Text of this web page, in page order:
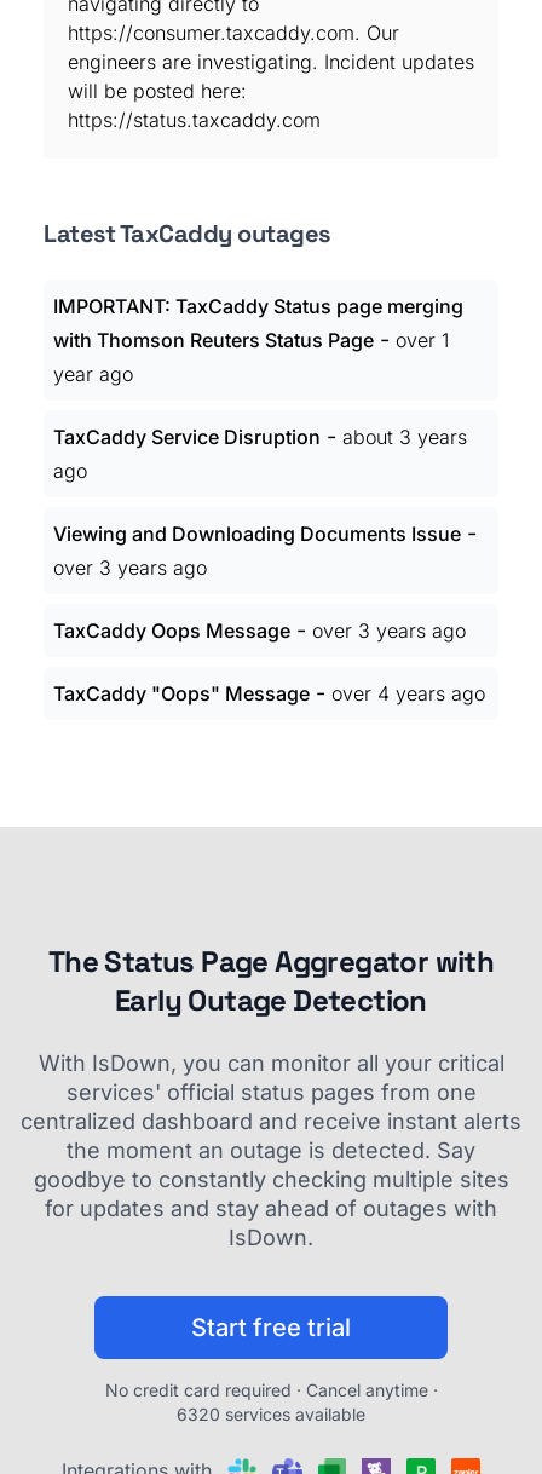
https://consumer.taxcaddy.com. Our
engineers are investigating. Incident updates
will be posted here:
https://status.taxcaddy.com
Latest TaxCaddy outages
IMPORTANT: TaxCaddy Status page merging
with Thomson Reuters Status Page - over 1
year ago
TaxCaddy Service Disruption - about 3 years
ago
Viewing and Downloading Documents Issue -
over 3 years ago
TaxCaddy Oops Message - over 3 years ago
TaxCaddy "Oops" Message - over 4 years ago
The Status Page Aggregator with
Early Outage Detection
With IsDown, you can monitor all your critical
services' official status pages from one
centralized dashboard and receive instant alerts
the moment an outage is detected. Say
goodbye to constantly checking multiple sites
for updates and stay ahead of outages with
IsDown.
Start free trial
No credit card required · Cancel anytime ·
6320 services available